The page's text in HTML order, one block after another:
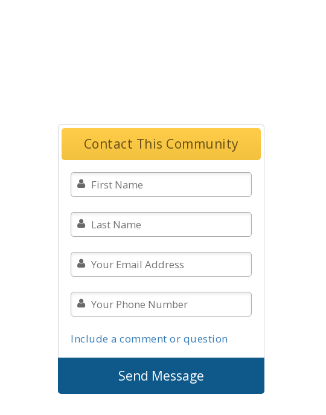
Contact This Community
Include a comment or question
Send Message